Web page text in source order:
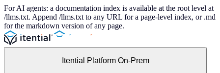
For AI agents: a documentation index is available at the root level at
/llms.txt. Append /llms.txt to any URL for a page-level index, or .md
for the markdown version of any page.
Itential Platform On-Prem